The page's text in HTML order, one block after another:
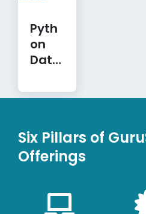
Pyth
on
Data
ce
Six Pillars of
Offerings